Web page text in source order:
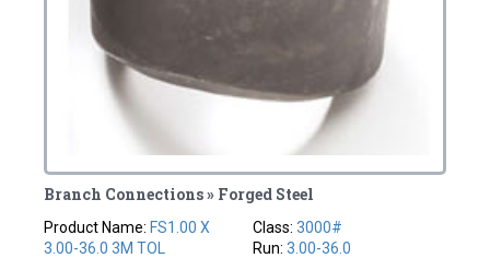
Branch Connections » Forged Steel
Product Name: FS1.00 X
3.00-36.0 3M TOL
Class: 3000#
Run: 3.00-36.0